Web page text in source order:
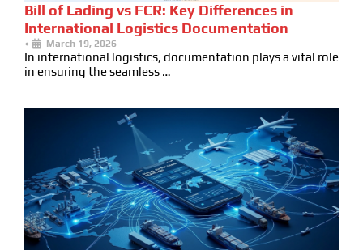
Bill of Lading vs FCR: Key Differences in
International Logistics Documentation
• March 19, 2026
In international logistics, documentation plays a vital role
in ensuring the seamless …